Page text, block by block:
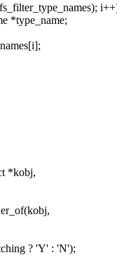
*type_name;
*kobj,
? 'Y' : 'N');